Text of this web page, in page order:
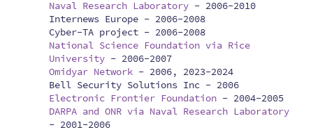
Naval Research Laboratory - 2006-2010
Internews Europe - 2006-2008
Cyber-TA project - 2006-2008
National Science Foundation via Rice
University - 2006-2007
Omidyar Network - 2006, 2023-2024
Bell Security Solutions Inc - 2006
Electronic Frontier Foundation - 2004-2005
DARPA and ONR via Naval Research Laboratory
- 2001-2006